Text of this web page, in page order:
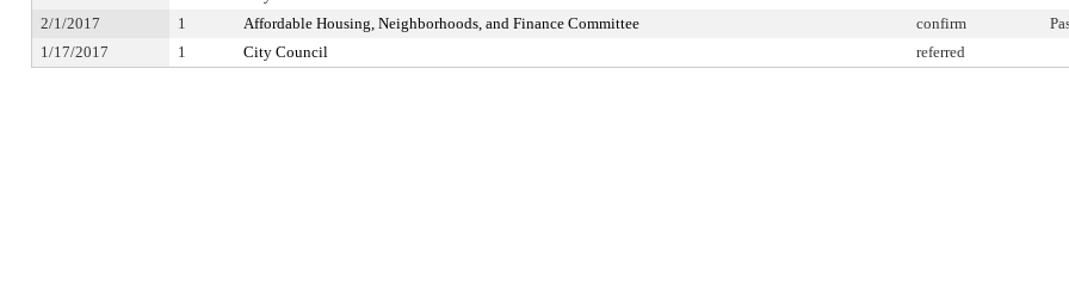
2/1/2017
1 Affordable Housing, Neighborhoods, and Finance Committee confirm
1/17/2017
1 City Council referred